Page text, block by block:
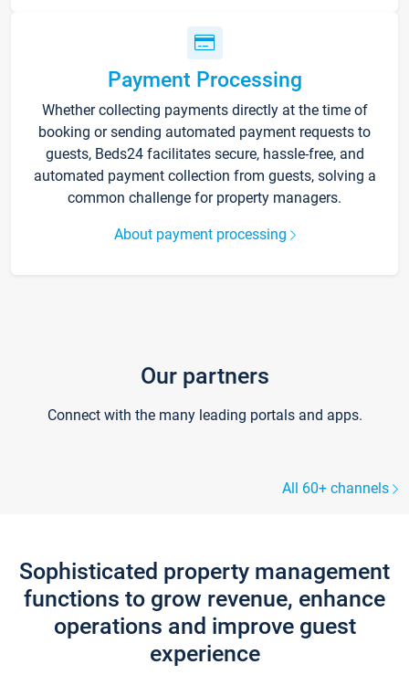
Payment Processing
Whether collecting payments directly at the time of
booking or sending automated payment requests to
guests, Beds24 facilitates secure, hassle-free, and
automated payment collection from guests, solving a
common challenge for property managers.
About payment processing
Our partners
Connect with the many leading portals and apps.
All 60+ channels
Sophisticated property management
functions to grow revenue, enhance
operations and improve guest
experience